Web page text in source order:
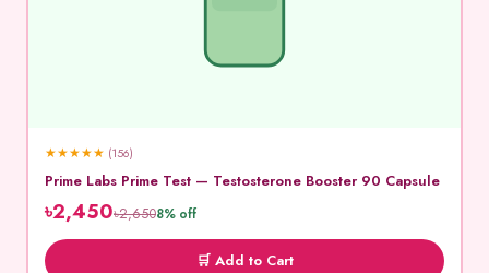
★★★★★ (156)
Prime Labs Prime Test — Testosterone Booster 90 Capsule
৳2,450৳2,6508% off
🛒 Add to Cart